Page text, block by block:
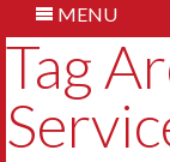
MENU
Tag